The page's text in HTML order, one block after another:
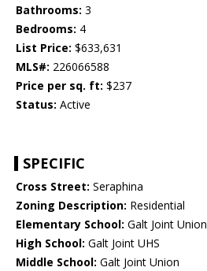
Bathrooms: 3
Bedrooms: 4
List Price: $633,631
MLS#: 226066588
Price per sq. ft: $237
Status: Active
SPECIFIC
Cross Street: Seraphina
Zoning Description: Residential
Elementary School: Galt Joint Union
High School: Galt Joint UHS
Middle School: Galt Joint Union